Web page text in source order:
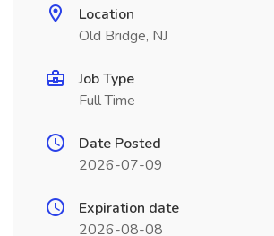
Location
Old Bridge, NJ
Job Type
Full Time
Date Posted
2026-07-09
Expiration date
2026-08-08